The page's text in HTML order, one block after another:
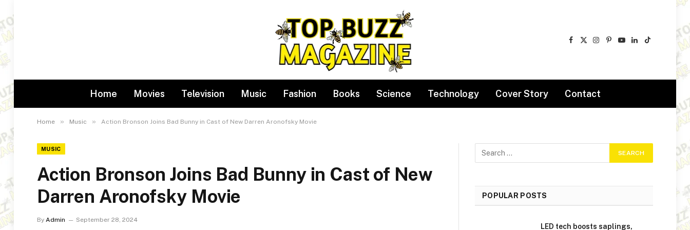
Facebook
X
Instagram
Pinterest
YouTube
LinkedIn
TikTok
Home Movies Television Music Fashion Books Science Technology Cover Story Contact
Home » Music » Action Bronson Joins Bad Bunny in Cast of New Darren Aronofsky Movie
MUSIC
Action Bronson Joins Bad Bunny in Cast of New
Darren Aronofsky Movie
By Admin September 28, 2024
POPULAR POSTS
LED tech boosts saplings,